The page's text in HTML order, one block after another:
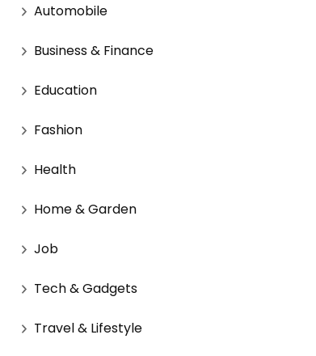
Automobile
Business & Finance
Education
Fashion
Health
Home & Garden
Job
Tech & Gadgets
Travel & Lifestyle